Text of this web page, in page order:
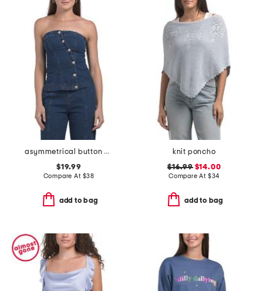
asymmetrical button denim top
$19.99
Compare At $38
add to bag
knit poncho
$16.99$14.00
Compare At $34
add to bag